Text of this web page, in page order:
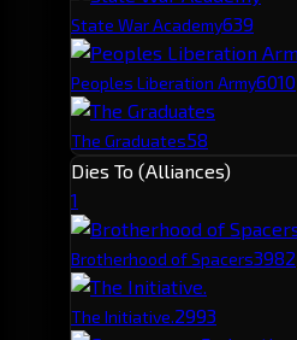
State War Academy639
Peoples Liberation Army6010
The Graduates58
Dies To (Alliances)
1
Brotherhood of Spacers3982
The Initiative.2993